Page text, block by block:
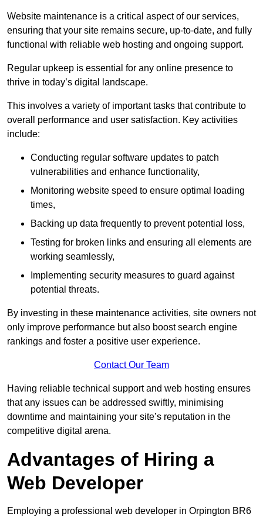
Website maintenance is a critical aspect of our services,
ensuring that your site remains secure, up-to-date, and fully
functional with reliable web hosting and ongoing support.
Regular upkeep is essential for any online presence to
thrive in today’s digital landscape.
This involves a variety of important tasks that contribute to
overall performance and user satisfaction. Key activities
include:
Conducting regular software updates to patch
vulnerabilities and enhance functionality,
Monitoring website speed to ensure optimal loading
times,
Backing up data frequently to prevent potential loss,
Testing for broken links and ensuring all elements are
working seamlessly,
Implementing security measures to guard against
potential threats.
By investing in these maintenance activities, site owners not
only improve performance but also boost search engine
rankings and foster a positive user experience.
Contact Our Team
Having reliable technical support and web hosting ensures
that any issues can be addressed swiftly, minimising
downtime and maintaining your site’s reputation in the
competitive digital arena.
Advantages of Hiring a
Web Developer
Employing a professional web developer in Orpington BR6